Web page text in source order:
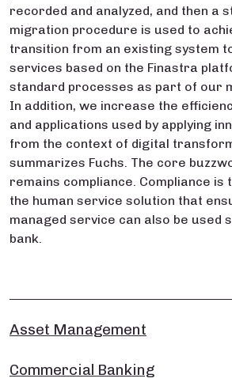
recorded and analyzed, and then a
migration procedure is used to
transition from an existing system
services based on the Finastra
standard processes as part of our
In addition, we increase the
and applications used by applying
from the context of digital
summarizes Fuchs. The core
remains compliance. Compliance is
the human service solution that
managed service can also be used
bank.
Asset Management
Commercial Banking